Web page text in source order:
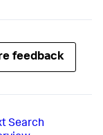
feedback
Search